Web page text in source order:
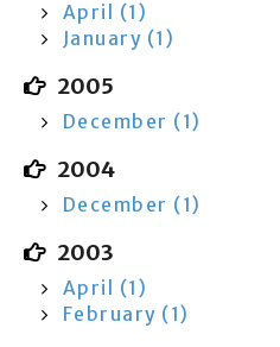
April (1)
January (1)
2005
December (1)
2004
December (1)
2003
April (1)
February (1)